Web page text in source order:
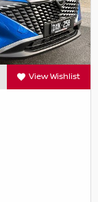
View Wishlist